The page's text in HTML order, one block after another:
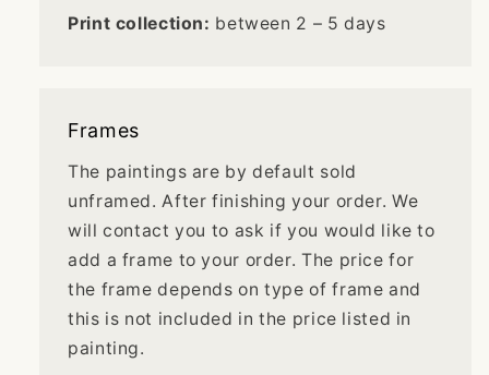
Print collection: between 2 – 5 days
Frames
The paintings are by default sold
unframed. After finishing your order. We
will contact you to ask if you would like to
add a frame to your order. The price for
the frame depends on type of frame and
this is not included in the price listed in
painting.